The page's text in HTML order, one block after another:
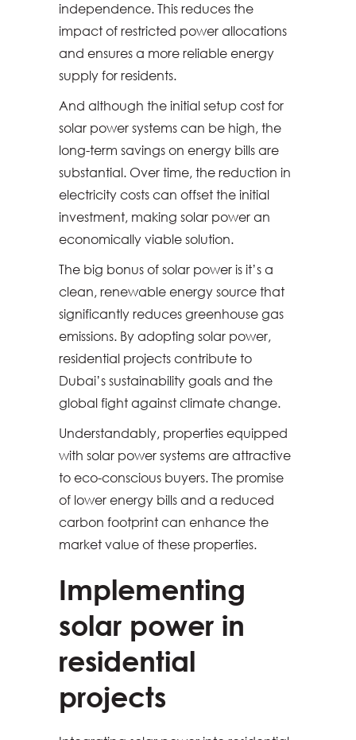
independence. This reduces the
impact of restricted power allocations
and ensures a more reliable energy
supply for residents.
And although the initial setup cost for
solar power systems can be high, the
long-term savings on energy bills are
substantial. Over time, the reduction in
electricity costs can offset the initial
investment, making solar power an
economically viable solution.
The big bonus of solar power is it’s a
clean, renewable energy source that
significantly reduces greenhouse gas
emissions. By adopting solar power,
residential projects contribute to
Dubai’s sustainability goals and the
global fight against climate change.
Understandably, properties equipped
with solar power systems are attractive
to eco-conscious buyers. The promise
of lower energy bills and a reduced
carbon footprint can enhance the
market value of these properties.
Implementing
solar power in
residential
projects